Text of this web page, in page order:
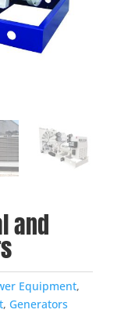
and
Equipment,
, Generators